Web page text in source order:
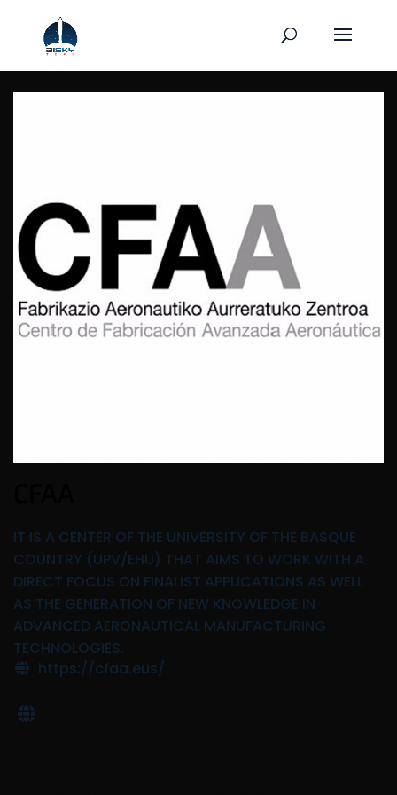
IT IS A CENTER OF THE UNIVERSITY OF THE BASQUE
COUNTRY (UPV/EHU) THAT AIMS TO WORK WITH A
DIRECT FOCUS ON FINALIST APPLICATIONS AS WELL
AS THE GENERATION OF NEW KNOWLEDGE IN
ADVANCED AERONAUTICAL MANUFACTURING
TECHNOLOGIES.
https://cfaa.eus/